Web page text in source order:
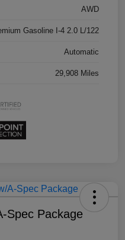
AWD
Gasoline I-4 2.0 L/122
Automatic
29,908 Miles
Spec Package